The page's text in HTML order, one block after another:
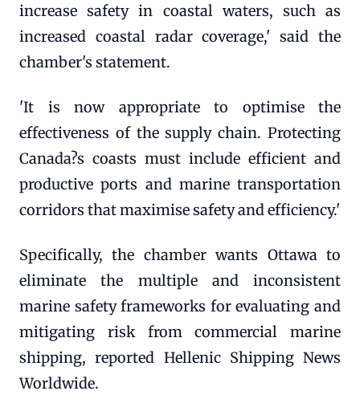
increase safety in coastal waters, such as
increased coastal radar coverage,' said the
chamber's statement.
'It is now appropriate to optimise the
effectiveness of the supply chain. Protecting
Canada?s coasts must include efficient and
productive ports and marine transportation
corridors that maximise safety and efficiency.'
Specifically, the chamber wants Ottawa to
eliminate the multiple and inconsistent
marine safety frameworks for evaluating and
mitigating risk from commercial marine
shipping, reported Hellenic Shipping News
Worldwide.